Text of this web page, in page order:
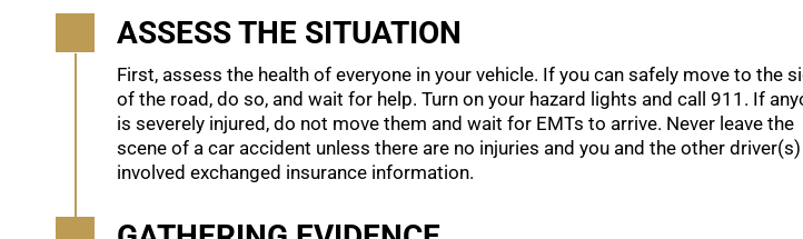
ASSESS THE SITUATION
First, assess the health of everyone in your vehicle. If you can safely move to the
of the road, do so, and wait for help. Turn on your hazard lights and call 911. If
is severely injured, do not move them and wait for EMTs to arrive. Never leave the
scene of a car accident unless there are no injuries and you and the other driver(s)
involved exchanged insurance information.